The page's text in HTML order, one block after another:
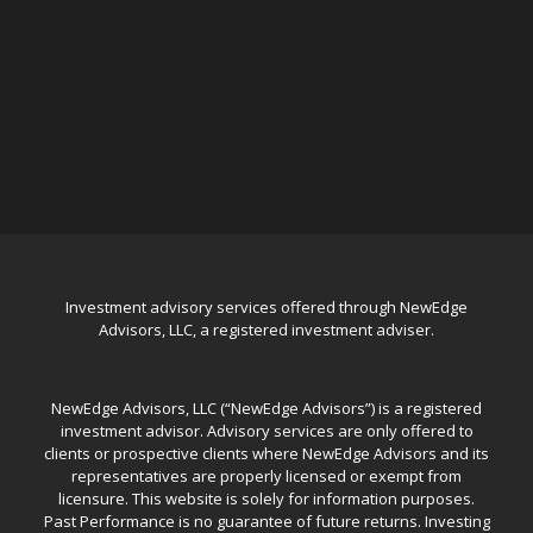
Investment advisory services offered through NewEdge
Advisors, LLC, a registered investment adviser.
NewEdge Advisors, LLC (“NewEdge Advisors”) is a registered
investment advisor. Advisory services are only offered to
clients or prospective clients where NewEdge Advisors and its
representatives are properly licensed or exempt from
licensure. This website is solely for information purposes.
Past Performance is no guarantee of future returns. Investing